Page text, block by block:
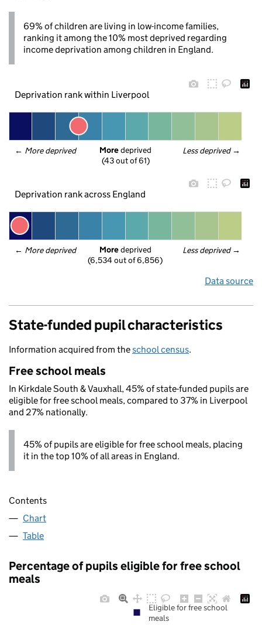
69% of children are living in low-income families,
ranking it among the 10% most deprived regarding
income deprivation among children in England.
Deprivation rank within Liverpool
← More deprived Less deprived →
More deprived
(43 out of 61)
Deprivation rank across England
← More deprived Less deprived →
More deprived
(6,534 out of 6,856)
Data source
State-funded pupil characteristics
Information acquired from theschool census.
Free school meals
In Kirkdale South & Vauxhall, 45% of state-funded pupils are
eligible for free school meals, compared to 37% in Liverpool
and 27% nationally.
45% of pupils are eligible for free school meals, placing
it in the top 10% of all areas in England.
Contents
Chart
Table
Percentage of pupils eligible for free school
meals
Eligible for free school
meals